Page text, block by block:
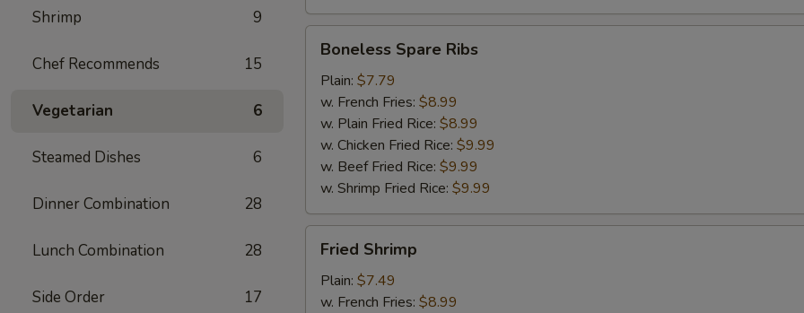
Shrimp 9
Chef Recommends 15
Vegetarian 6
Steamed Dishes 6
Dinner Combination 28
Lunch Combination 28
Side Order 17
Spare
Ribs
Boneless Spare Ribs
Plain: $7.79
w. French Fries: $8.99
w. Plain Fried Rice: $8.99
w. Chicken Fried Rice: $9.99
w. Beef Fried Rice: $9.99
w. Shrimp Fried Rice: $9.99
Shrimp
Fried Shrimp
Plain: $7.49
w. French Fries: $8.99